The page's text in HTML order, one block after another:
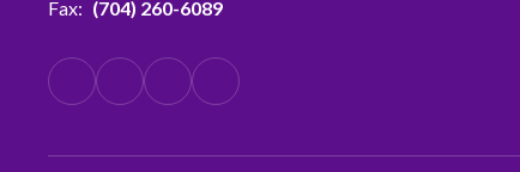
Fax: (704) 260-6089